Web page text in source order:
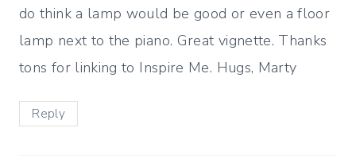
do think a lamp would be good or even a floor
lamp next to the piano. Great vignette. Thanks
tons for linking to Inspire Me. Hugs, Marty
Reply